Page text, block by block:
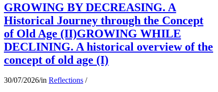
GROWING BY DECREASING. A
Historical Journey through the Concept
of Old Age (II)GROWING WHILE
DECLINING. A historical overview of the
concept of old age (I)
30/07/2026/in Reflections /